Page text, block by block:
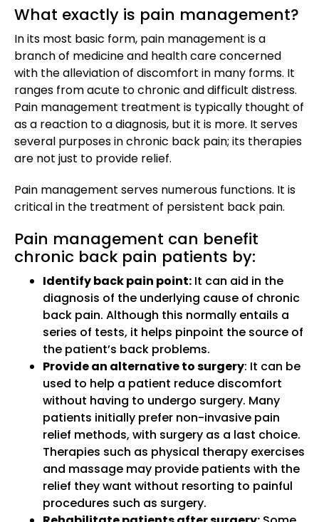
What exactly is pain management?
In its most basic form, pain management is a
branch of medicine and health care concerned
with the alleviation of discomfort in many forms. It
ranges from acute to chronic and difficult distress.
Pain management treatment is typically thought of
as a reaction to a diagnosis, but it is more. It serves
several purposes in chronic back pain; its therapies
are not just to provide relief.
Pain management serves numerous functions. It is
critical in the treatment of persistent back pain.
Pain management can benefit
chronic back pain patients by:
Identify back pain point: It can aid in the
diagnosis of the underlying cause of chronic
back pain. Although this normally entails a
series of tests, it helps pinpoint the source of
the patient’s back problems.
Provide an alternative to surgery: It can be
used to help a patient reduce discomfort
without having to undergo surgery. Many
patients initially prefer non-invasive pain
relief methods, with surgery as a last choice.
Therapies such as physical therapy exercises
and massage may provide patients with the
relief they want without resorting to painful
procedures such as surgery.